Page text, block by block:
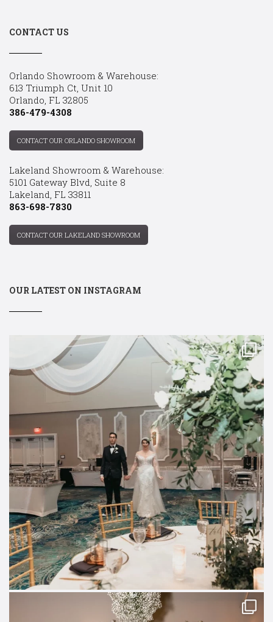
CONTACT US
Orlando Showroom & Warehouse:
613 Triumph Ct, Unit 10
Orlando, FL 32805
386-479-4308
CONTACT OUR ORLANDO SHOWROOM
Lakeland Showroom & Warehouse:
5101 Gateway Blvd, Suite 8
Lakeland, FL 33811
863-698-7830
CONTACT OUR LAKELAND SHOWROOM
OUR LATEST ON INSTAGRAM